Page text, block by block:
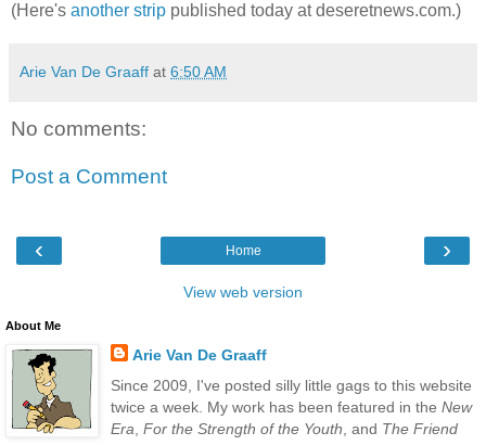
(Here's another strip published today at deseretnews.com.)
Arie Van De Graaff at 6:50 AM
No comments:
Post a Comment
‹ ›
Home
View web version
About Me
Arie Van De Graaff
Since 2009, I've posted silly little gags to this website
twice a week. My work has been featured in the New
Era For the Strength of the Youth , and The Friend